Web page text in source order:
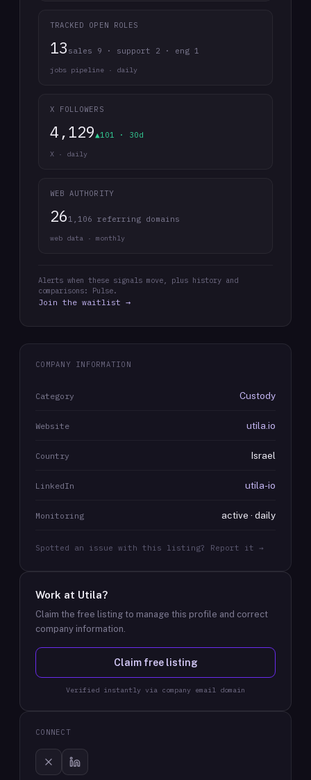
TRACKED OPEN ROLES
13 sales 9 · support 2 · eng 1
jobs pipeline · daily
X FOLLOWERS
4,129▲101 · 30d
X · daily
WEB AUTHORITY
26 1,106 referring domains
web data · monthly
Alerts when these signals move, plus history and
comparisons: Pulse.
Join the waitlist →
COMPANY INFORMATION
Category Custody
Website utila.io
Country Israel
LinkedIn utila-io
Monitoring active · daily
Spotted an issue with this listing? Report it →
Work at Utila?
Claim the free listing to manage this profile and correct
company information.
Claim free listing
Verified instantly via company email domain
CONNECT